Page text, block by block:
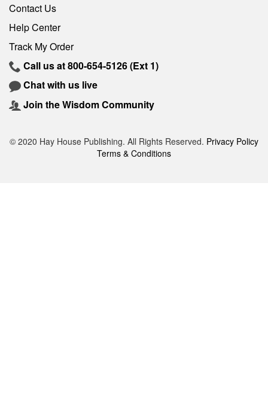
Contact Us
Help Center
Track My Order
Call us at800-654-5126(Ext 1)
Chat with us live
Join the Wisdom Community
© 2020 Hay House Publishing. All Rights Reserved. Privacy Policy
Terms & Conditions